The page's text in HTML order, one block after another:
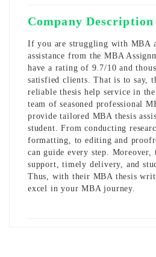
Company Description
If you are struggling with MBA
assistance from the MBA
have a rating of 9.7/10 and
satisfied clients. That is to say,
reliable thesis help service in
team of seasoned professional
provide tailored MBA thesis
student. From conducting
formatting, to editing and
can guide every step.
support, timely delivery, and
Thus, with their MBA thesis
excel in your MBA journey.